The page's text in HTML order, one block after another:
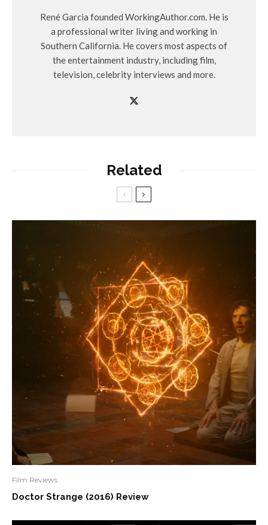
René Garcia founded WorkingAuthor.com. He is
a professional writer living and working in
Southern California. He covers most aspects of
the entertainment industry, including film,
television, celebrity interviews and more.
Related
Film Reviews
Doctor Strange (2016) Review